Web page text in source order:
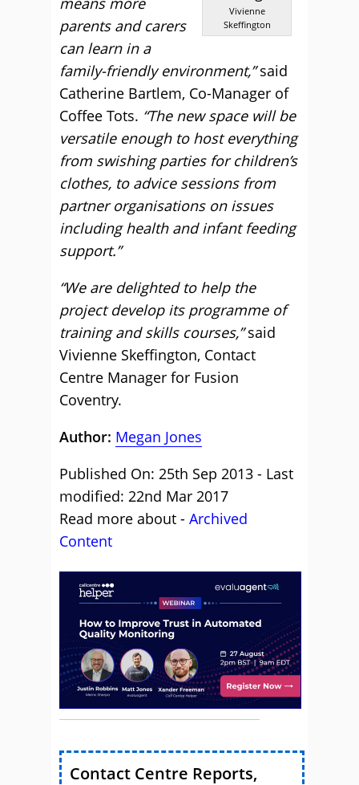
Vivienne
Skeffington
parents and carers
can learn in a
family-friendly environment,”said
Catherine Bartlem, Co-Manager of
Coffee Tots. “The new space will be
versatile enough to host everything
from swishing parties for children’s
clothes, to advice sessions from
partner organisations on issues
including health and infant feeding
support.”
“We are delighted to help the
project develop its programme of
training and skills courses,”said
Vivienne Skeffington, Contact
Centre Manager for Fusion
Coventry.
Author: Megan Jones
Published On: 25th Sep 2013 - Last
modified: 22nd Mar 2017
Read more about - Archived
Content
Contact Centre Reports,